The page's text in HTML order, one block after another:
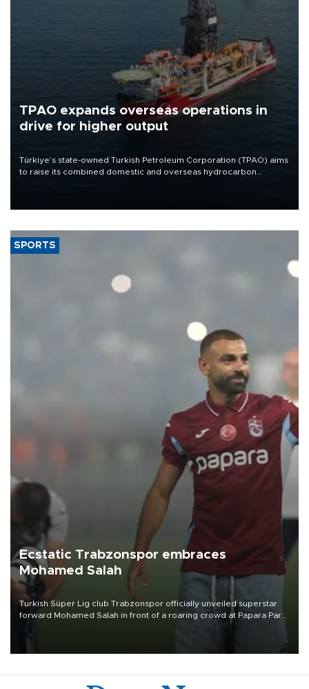
TPAO expands overseas operations in
drive for higher output
Türkiye’s state-owned Turkish Petroleum Corporation (TPAO) aims
to raise its combined domestic and overseas hydrocarbon
SPORTS
Ecstatic Trabzonspor embraces
Mohamed Salah
Turkish Süper Lig club Trabzonspor officially unveiled superstar
forward Mohamed Salah in front of a roaring crowd at Papara Park